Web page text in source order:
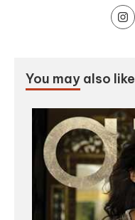
You may also like